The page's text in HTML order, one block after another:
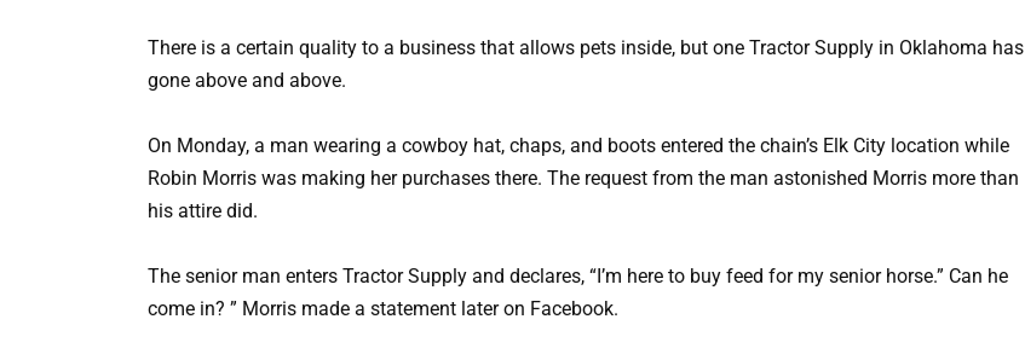
There is a certain quality to a business that allows pets inside, but one Tractor Supply in Oklahoma has
gone above and above.
On Monday, a man wearing a cowboy hat, chaps, and boots entered the chain’s Elk City location while
Robin Morris was making her purchases there. The request from the man astonished Morris more than
his attire did.
The senior man enters Tractor Supply and declares, “I’m here to buy feed for my senior horse.” Can he
come in? ” Morris made a statement later on Facebook.